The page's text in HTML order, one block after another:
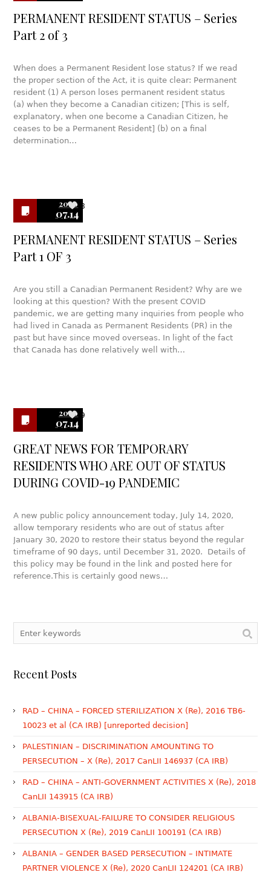
PERMANENT RESIDENT STATUS – Series
Part 2 of 3
When does a Permanent Resident lose status? If we read
the proper section of the Act, it is quite clear: Permanent
resident (1) A person loses permanent resident status
(a) when they become a Canadian citizen; [This is self,
explanatory, when one become a Canadian Citizen, he
ceases to be a Permanent Resident] (b) on a final
determination…
2020
07.14
8
PERMANENT RESIDENT STATUS – Series
Part 1 OF 3
Are you still a Canadian Permanent Resident? Why are we
looking at this question? With the present COVID
pandemic, we are getting many inquiries from people who
had lived in Canada as Permanent Residents (PR) in the
past but have since moved overseas. In light of the fact
that Canada has done relatively well with…
2020
07.14
9
GREAT NEWS FOR TEMPORARY
RESIDENTS WHO ARE OUT OF STATUS
DURING COVID-19 PANDEMIC
A new public policy announcement today, July 14, 2020,
allow temporary residents who are out of status after
January 30, 2020 to restore their status beyond the regular
timeframe of 90 days, until December 31, 2020. Details of
this policy may be found in the link and posted here for
reference.This is certainly good news…
Recent Posts
RAD – CHINA – FORCED STERILIZATION X (Re), 2016 TB6-
10023 et al (CA IRB) [unreported decision]
PALESTINIAN – DISCRIMINATION AMOUNTING TO
PERSECUTION – X (Re), 2017 CanLII 146937 (CA IRB)
RAD – CHINA – ANTI-GOVERNMENT ACTIVITIES X (Re), 2018
CanLII 143915 (CA IRB)
ALBANIA-BISEXUAL-FAILURE TO CONSIDER RELIGIOUS
PERSECUTION X (Re), 2019 CanLII 100191 (CA IRB)
ALBANIA – GENDER BASED PERSECUTION – INTIMATE
PARTNER VIOLENCE X (Re), 2020 CanLII 124201 (CA IRB)